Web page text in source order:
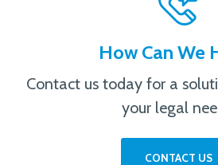
How Can We
Contact us today for a
your legal
CONTACT US